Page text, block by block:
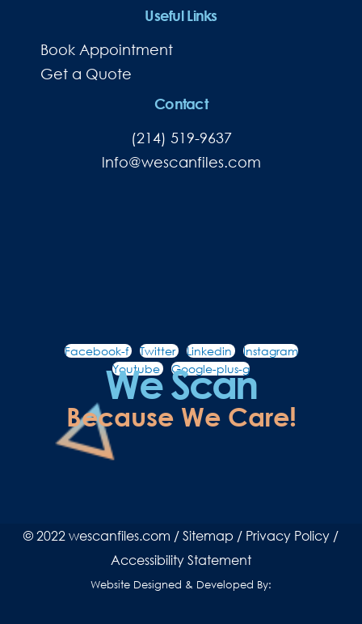
Useful Links
Book Appointment
Get a Quote
Contact
(214) 519-9637
lnfo@wescanfiles.com
Facebook-f Twitter Linkedin
Instagram
Youtube
Google-plus-g
We Scan
Because We Care!
© 2022 wescanfiles.com / Sitemap / Privacy Policy /
Accessibility Statement
Website Designed & Developed By: